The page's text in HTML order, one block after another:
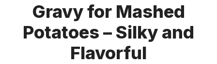
Gravy for Mashed
Potatoes – Silky and
Flavorful